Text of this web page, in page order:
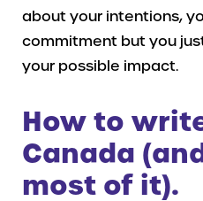
about your intentions,
commitment but you
your possible impact.
How to
Canada
most of it).